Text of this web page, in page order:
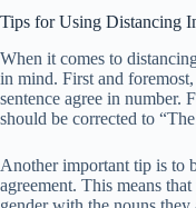
Tips for Using Distancing
When it comes to
in mind. First and
sentence agree in number.
should be corrected to
Another important tip is to
agreement. This means